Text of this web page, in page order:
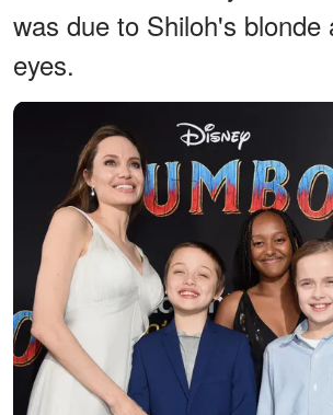
was due to Shiloh's blonde
eyes.